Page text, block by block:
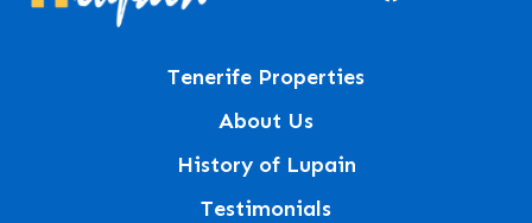
Tenerife Properties
About Us
History of Lupain
Testimonials